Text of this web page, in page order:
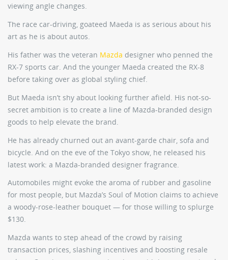
viewing angle changes.
The race car-driving, goateed Maeda is as serious about his
art as he is about autos.
His father was the veteran Mazda designer who penned the
RX-7 sports car. And the younger Maeda created the RX-8
before taking over as global styling chief.
But Maeda isn’t shy about looking further afield. His not-so-
secret ambition is to create a line of Mazda-branded design
goods to help elevate the brand.
He has already churned out an avant-garde chair, sofa and
bicycle. And on the eve of the Tokyo show, he released his
latest work: a Mazda-branded designer fragrance.
Automobiles might evoke the aroma of rubber and gasoline
for most people, but Mazda’s Soul of Motion claims to achieve
a woody-rose-leather bouquet — for those willing to splurge
$130.
Mazda wants to step ahead of the crowd by raising
transaction prices, slashing incentives and boosting resale